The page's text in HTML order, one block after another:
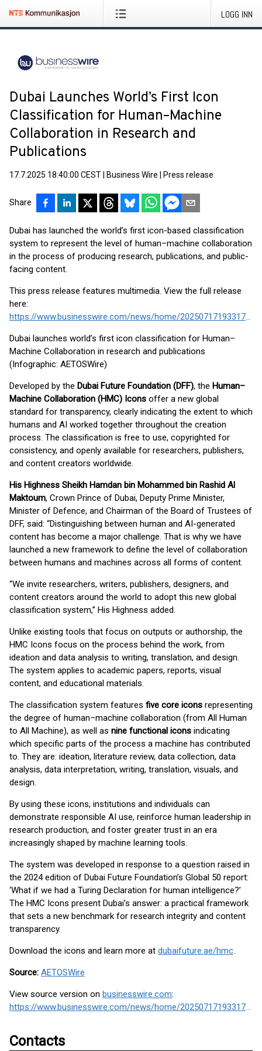
LOGG INN
Dubai Launches World’s First Icon
Classification for Human–Machine
Collaboration in Research and
Publications
17.7.2025 18:40:00 CEST Business Wire Press release
Share
Dubai has launched the world’s first icon-based classification
system to represent the level of human–machine collaboration
in the process of producing research, publications, and public-
facing content.
This press release features multimedia. View the full release
here:
https://www.businesswire.com/news/home/20250717193317/en/
Dubai launches world’s first icon classification for Human–
Machine Collaboration in research and publications
(Infographic: AETOSWire)
Developed by the Dubai Future Foundation (DFF), the Human–
Machine Collaboration (HMC) Icons offer a new global
standard for transparency, clearly indicating the extent to which
humans and AI worked together throughout the creation
process. The classification is free to use, copyrighted for
consistency, and openly available for researchers, publishers,
and content creators worldwide.
His Highness Sheikh Hamdan bin Mohammed bin Rashid Al
Maktoum, Crown Prince of Dubai, Deputy Prime Minister,
Minister of Defence, and Chairman of the Board of Trustees of
DFF, said: “Distinguishing between human and AI-generated
content has become a major challenge. That is why we have
launched a new framework to define the level of collaboration
between humans and machines across all forms of content.
“We invite researchers, writers, publishers, designers, and
content creators around the world to adopt this new global
classification system,” His Highness added.
Unlike existing tools that focus on outputs or authorship, the
HMC Icons focus on the process behind the work, from
ideation and data analysis to writing, translation, and design.
The system applies to academic papers, reports, visual
content, and educational materials.
The classification system features five core icons representing
the degree of human–machine collaboration (from All Human
to All Machine), as well as nine functional icons indicating
which specific parts of the process a machine has contributed
to. They are: ideation, literature review, data collection, data
analysis, data interpretation, writing, translation, visuals, and
design.
By using these icons, institutions and individuals can
demonstrate responsible AI use, reinforce human leadership in
research production, and foster greater trust in an era
increasingly shaped by machine learning tools.
The system was developed in response to a question raised in
the 2024 edition of Dubai Future Foundation’s Global 50 report:
‘What if we had a Turing Declaration for human intelligence?’
The HMC Icons present Dubai’s answer: a practical framework
that sets a new benchmark for research integrity and content
transparency.
Download the icons and learn more at dubaifuture.ae/hmc.
Source: AETOSWire
View source version on businesswire.com:
https://www.businesswire.com/news/home/20250717193317/en/
Contacts